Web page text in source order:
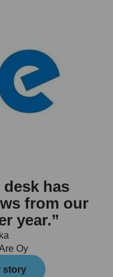
desk has
from our
year.”
Oy
story